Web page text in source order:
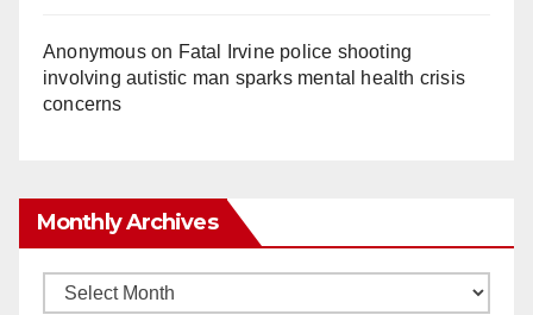
Anonymouson Fatal Irvine police shooting
involving autistic man sparks mental health crisis
concerns
Monthly Archives
Monthly